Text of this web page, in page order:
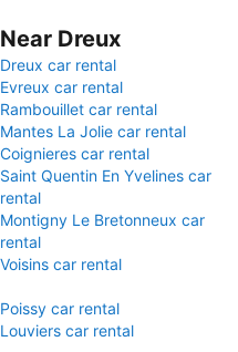
Near Dreux
Dreux car rental
Evreux car rental
Rambouillet car rental
Mantes La Jolie car rental
Coignieres car rental
Saint Quentin En Yvelines car
rental
Montigny Le Bretonneux car
rental
Voisins car rental
Poissy car rental
Louviers car rental